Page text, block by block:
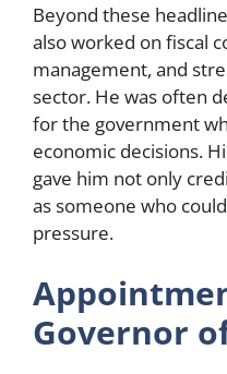
Beyond these
also worked on fiscal
management, and
sector. He was often
for the government
economic decisions.
gave him not only
as someone who
pressure.
Governor